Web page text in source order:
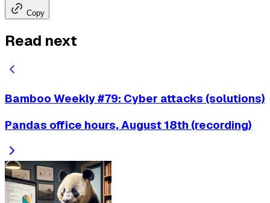
Copy
Read next
Bamboo Weekly #79: Cyber attacks (solutions)
Pandas office hours, August 18th (recording)